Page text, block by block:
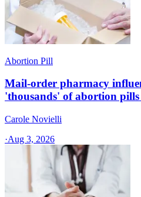
Abortion Pill
Mail-order pharmacy
'thousands' of abortion
Carole Novielli
·Aug 3, 2026